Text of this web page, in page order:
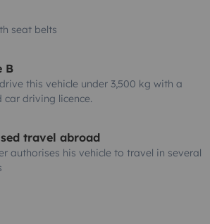
seat belts
B
this vehicle under 3,500 kg with a
car driving licence.
travel abroad
authorises his vehicle to travel in several